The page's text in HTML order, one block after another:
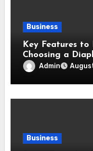
Business
Key Features to
Choosing a
Admin
Business